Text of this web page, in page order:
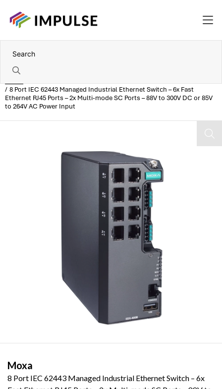
8 Port IEC 62443 Managed Industrial Ethernet Switch – 6x Fast
Ethernet RJ45 Ports – 2x Multi-mode SC Ports – 88V to 300V DC or 85V
to 264V AC Power Input
Moxa
8 Port IEC 62443 Managed Industrial Ethernet Switch – 6x